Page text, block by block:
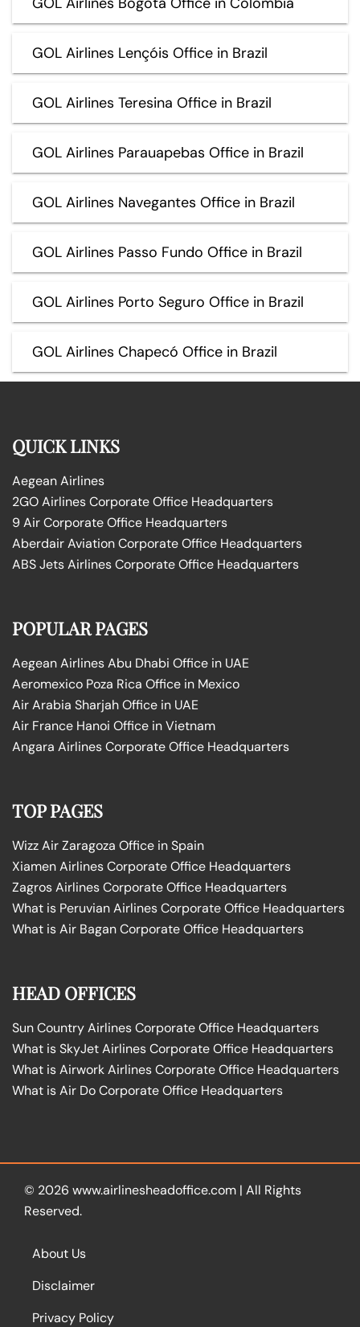
GOL Airlines Lençóis Office in Brazil
GOL Airlines Teresina Office in Brazil
GOL Airlines Parauapebas Office in Brazil
GOL Airlines Navegantes Office in Brazil
GOL Airlines Passo Fundo Office in Brazil
GOL Airlines Porto Seguro Office in Brazil
GOL Airlines Chapecó Office in Brazil
QUICK LINKS
Aegean Airlines
2GO Airlines Corporate Office Headquarters
9 Air Corporate Office Headquarters
Aberdair Aviation Corporate Office Headquarters
ABS Jets Airlines Corporate Office Headquarters
POPULAR PAGES
Aegean Airlines Abu Dhabi Office in UAE
Aeromexico Poza Rica Office in Mexico
Air Arabia Sharjah Office in UAE
Air France Hanoi Office in Vietnam
Angara Airlines Corporate Office Headquarters
TOP PAGES
Wizz Air Zaragoza Office in Spain
Xiamen Airlines Corporate Office Headquarters
Zagros Airlines Corporate Office Headquarters
What is Peruvian Airlines Corporate Office Headquarters
What is Air Bagan Corporate Office Headquarters
HEAD OFFICES
Sun Country Airlines Corporate Office Headquarters
What is SkyJet Airlines Corporate Office Headquarters
What is Airwork Airlines Corporate Office Headquarters
What is Air Do Corporate Office Headquarters
© 2026 www.airlinesheadoffice.com | All Rights
Reserved.
About Us
Disclaimer
Privacy Policy